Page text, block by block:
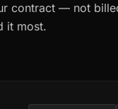
contract — not
it most.